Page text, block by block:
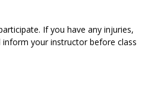
If you have any injuries,
your instructor before class